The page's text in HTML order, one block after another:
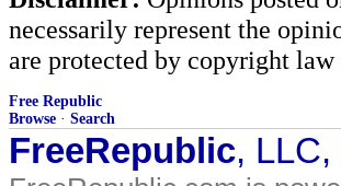
necessarily represent the
are protected by copyright
Free Republic
Browse · Search
FreeRepublic,